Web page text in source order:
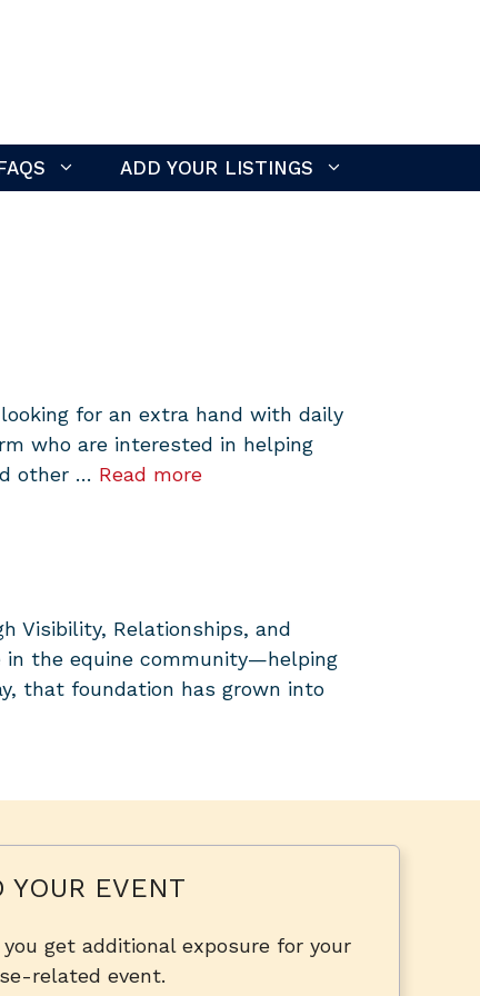
ADD YOUR LISTINGS
for an extra hand with daily
who are interested in helping
other … Read more
Visibility, Relationships, and
in the equine community—helping
that foundation has grown into
YOUR EVENT
get additional exposure for your
related event.